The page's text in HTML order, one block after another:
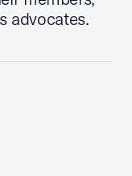
advocates.